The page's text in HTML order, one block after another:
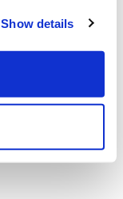
Show details